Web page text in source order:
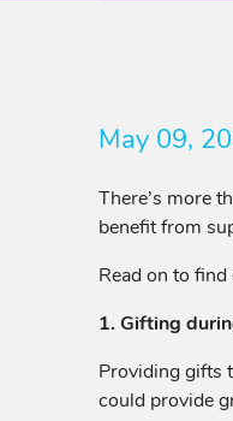
May 09,
There’s more
benefit from
Read on to
1. Gifting
Providing gifts
could provide